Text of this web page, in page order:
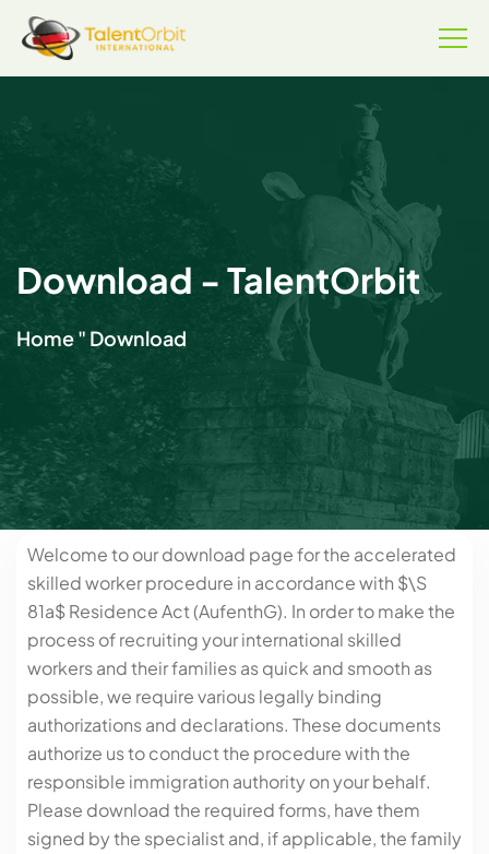
Download - TalentOrbit
Home" Download
Welcome to our download page for the accelerated
skilled worker procedure in accordance with $\S
81a$ Residence Act (AufenthG). In order to make the
process of recruiting your international skilled
workers and their families as quick and smooth as
possible, we require various legally binding
authorizations and declarations. These documents
authorize us to conduct the procedure with the
responsible immigration authority on your behalf.
Please download the required forms, have them
signed by the specialist and, if applicable, the family